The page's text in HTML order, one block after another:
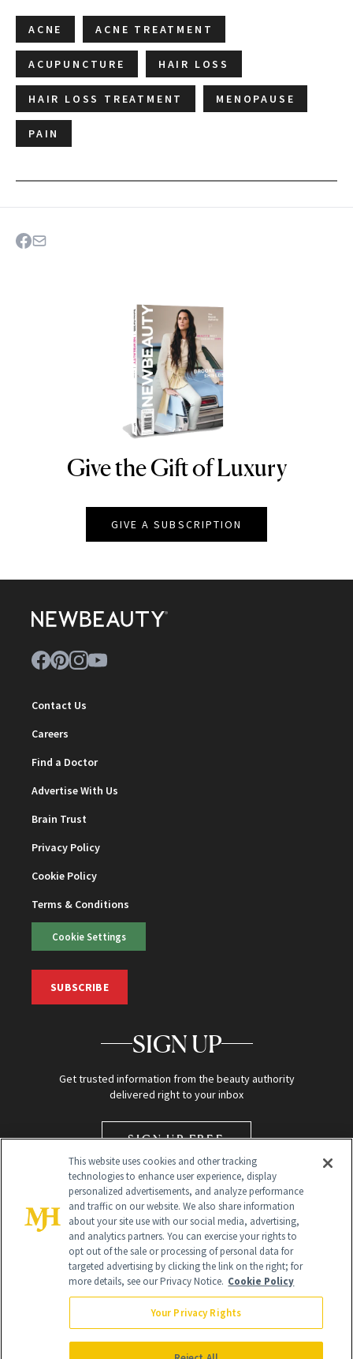
ACNE ACNE TREATMENT
ACUPUNCTURE HAIR LOSS
HAIR LOSS TREATMENT MENOPAUSE
PAIN
NEWBEAUTY
Give the Gift of Luxury
GIVE A SUBSCRIPTION
Contact Us
Careers
Find a Doctor
Advertise With Us
Brain Trust
Privacy Policy
Cookie Policy
Terms & Conditions
Cookie Settings
SUBSCRIBE
SIGN UP
Get trusted information from the beauty authority
delivered right to your inbox
SIGN UP FREE
Global Headquarters
NewBeauty may earn a portion of sales from products that are
purchased through our site as part of our affiliate partnerships with
This website uses cookies and other tracking
technologies to enhance user experience, display
personalized advertisements, and analyze performance
and traffic on our website. We also share information
about your site use with our social media, advertising,
and analytics partners. You can exercise your rights to
opt out of the sale or processing of personal data for
targeted advertising by clicking the link on the right; for
more details, see our Privacy Notice. Cookie Policy
Your Privacy Rights